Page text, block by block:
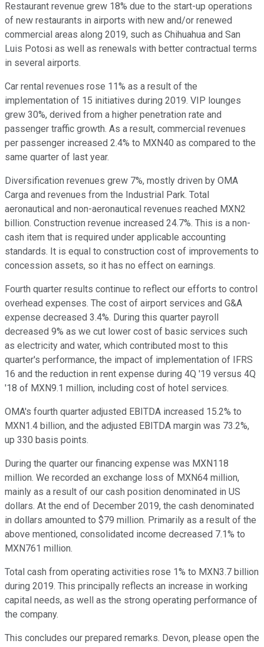
Restaurant revenue grew 18% due to the start-up operations
of new restaurants in airports with new and/or renewed
commercial areas along 2019, such as Chihuahua and San
Luis Potosi as well as renewals with better contractual terms
in several airports.
Car rental revenues rose 11% as a result of the
implementation of 15 initiatives during 2019. VIP lounges
grew 30%, derived from a higher penetration rate and
passenger traffic growth. As a result, commercial revenues
per passenger increased 2.4% to MXN40 as compared to the
same quarter of last year.
Diversification revenues grew 7%, mostly driven by OMA
Carga and revenues from the Industrial Park. Total
aeronautical and non-aeronautical revenues reached MXN2
billion. Construction revenue increased 24.7%. This is a non-
cash item that is required under applicable accounting
standards. It is equal to construction cost of improvements to
concession assets, so it has no effect on earnings.
Fourth quarter results continue to reflect our efforts to control
overhead expenses. The cost of airport services and G&A
expense decreased 3.4%. During this quarter payroll
decreased 9% as we cut lower cost of basic services such
as electricity and water, which contributed most to this
quarter's performance, the impact of implementation of IFRS
16 and the reduction in rent expense during 4Q '19 versus 4Q
'18 of MXN9.1 million, including cost of hotel services.
OMA's fourth quarter adjusted EBITDA increased 15.2% to
MXN1.4 billion, and the adjusted EBITDA margin was 73.2%,
up 330 basis points.
During the quarter our financing expense was MXN118
million. We recorded an exchange loss of MXN64 million,
mainly as a result of our cash position denominated in US
dollars. At the end of December 2019, the cash denominated
in dollars amounted to $79 million. Primarily as a result of the
above mentioned, consolidated income decreased 7.1% to
MXN761 million.
Total cash from operating activities rose 1% to MXN3.7 billion
during 2019. This principally reflects an increase in working
capital needs, as well as the strong operating performance of
the company.
This concludes our prepared remarks. Devon, please open the